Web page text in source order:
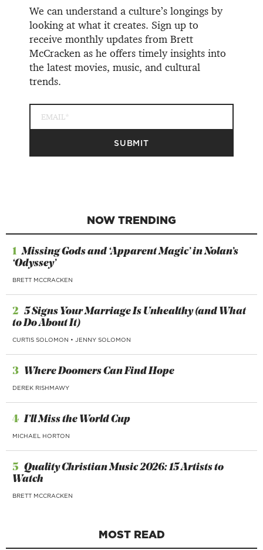
We can understand a culture’s longings by
looking at what it creates. Sign up to
receive monthly updates from Brett
McCracken as he offers timely insights into
the latest movies, music, and cultural
trends.
NOW TRENDING
1 Missing Gods and ‘Apparent Magic’ in Nolan’s
‘Odyssey’
BRETT MCCRACKEN
2 5 Signs Your Marriage Is Unhealthy (and What
to Do About It)
CURTIS SOLOMON • JENNY SOLOMON
3 Where Doomers Can Find Hope
DEREK RISHMAWY
4 I’ll Miss the World Cup
MICHAEL HORTON
5 Quality Christian Music 2026: 15 Artists to
Watch
BRETT MCCRACKEN
MOST READ